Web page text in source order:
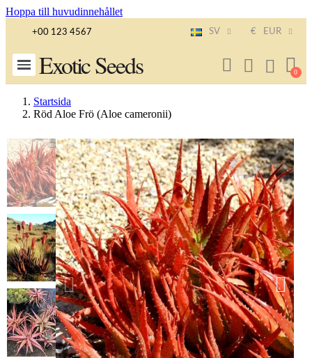
Hoppa till huvudinnehållet
+00 123 4567 SV € EUR
Exotic Seeds
Startsida
Röd Aloe Frö (Aloe cameronii)